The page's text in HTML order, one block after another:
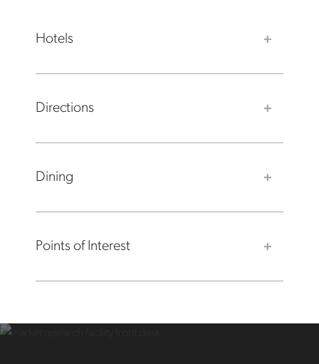
Hotels
Directions
Dining
Points of Interest